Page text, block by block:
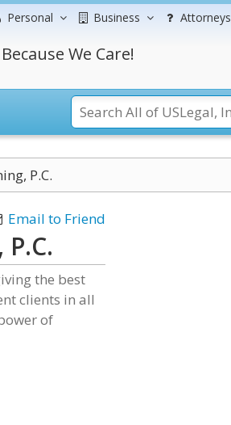
Personal Business Attorneys
We Care!
P.C.
Email to Friend
the best
clients in all
of